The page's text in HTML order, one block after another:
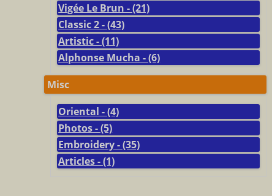
Vigée Le Brun - (21)
Classic 2 - (43)
Artistic - (11)
Alphonse Mucha - (6)
Misc
Oriental - (4)
Photos - (5)
Embroidery - (35)
Articles - (1)